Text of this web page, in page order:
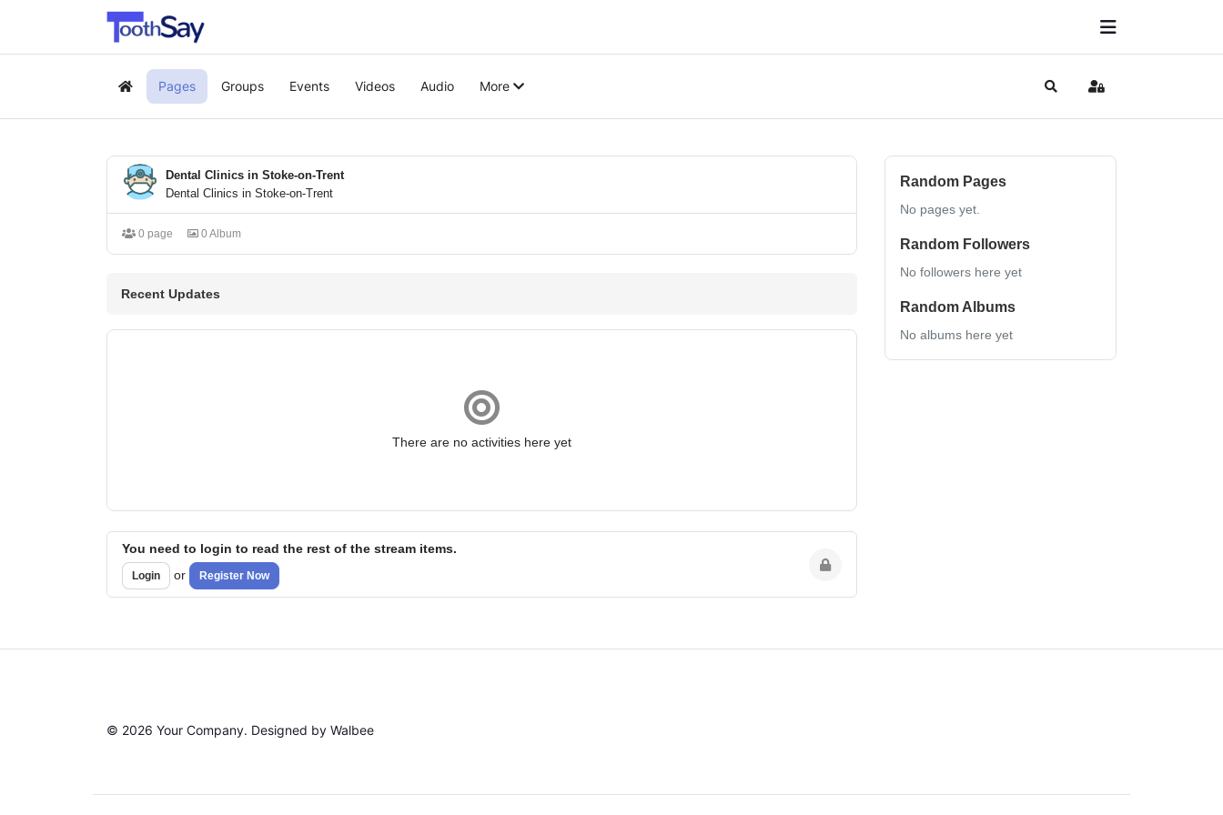
Home Pages Groups Events Videos Audio More Search Sign In
Dental Clinics in Stoke-on-Trent
Dental Clinics in Stoke-on-Trent
0 page 0 Album
Recent Updates
There are no activities here yet
You need to login to read the rest of the stream items.
Login or Register Now
Random Pages
No pages yet.
Random Followers
No followers here yet
Random Albums
No albums here yet
© 2026 Your Company. Designed by Walbee